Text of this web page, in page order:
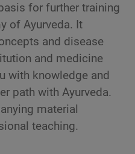
for further training
of Ayurveda. It
and disease
and medicine
with knowledge and
path with Ayurveda.
material
teaching.